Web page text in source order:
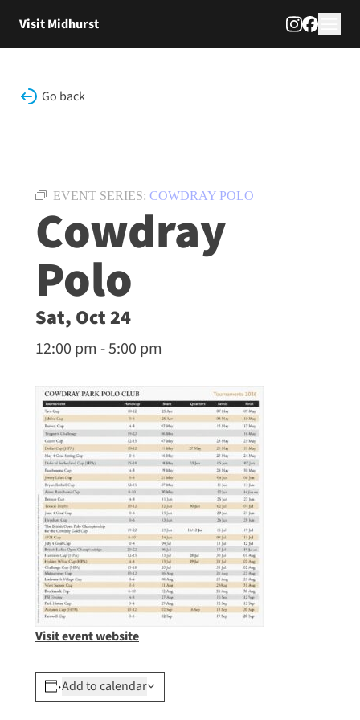
Visit Midhurst
Go back
EVENT SERIES: COWDRAY POLO
Cowdray
Polo
Sat, Oct 24
12:00 pm - 5:00 pm
Visit event website
Add to calendar